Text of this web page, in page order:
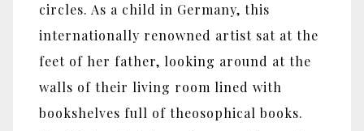
circles. As a child in Germany, this
internationally renowned artist sat at the
feet of her father, looking around at the
walls of their living room lined with
bookshelves full of theosophical books.